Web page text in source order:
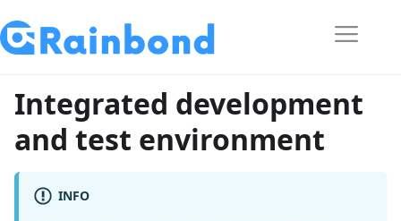
Integrated development
and test environment
INFO